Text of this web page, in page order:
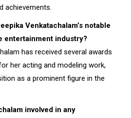
achievements.
Venkatachalam’s notable
entertainment industry?
has received several awards
her acting and modeling work,
as a prominent figure in the
involved in any